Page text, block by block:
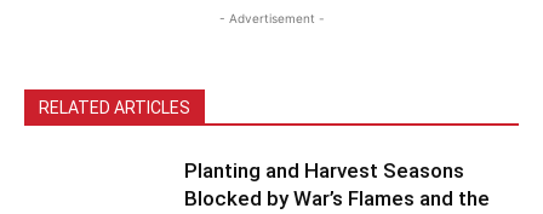
- Advertisement -
RELATED ARTICLES
Planting and Harvest Seasons
Blocked by War’s Flames and the